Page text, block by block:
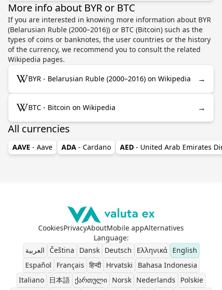
More info about BYR or BTC
If you are interested in knowing more information about BYR
(Belarusian Ruble (2000–2016)) or BTC (Bitcoin) such as the
types of coins or banknotes, the user countries or the history
of the currency, we recommend you to consult the related
Wikipedia pages.
BYR - Belarusian Ruble (2000–2016) on Wikipedia →
BTC - Bitcoin on Wikipedia →
All currencies
AAVE - Aave ADA - Cardano AED - United Arab Emirates
CookiesPrivacyAboutMobile appAlternatives
Language:
العربية
Čeština Dansk Deutsch Ελληνικά
English
Español
Français हिन्दी Hrvatski
Bahasa Indonesia
Italiano
日本語 ქართული Norsk Nederlands
Polskie